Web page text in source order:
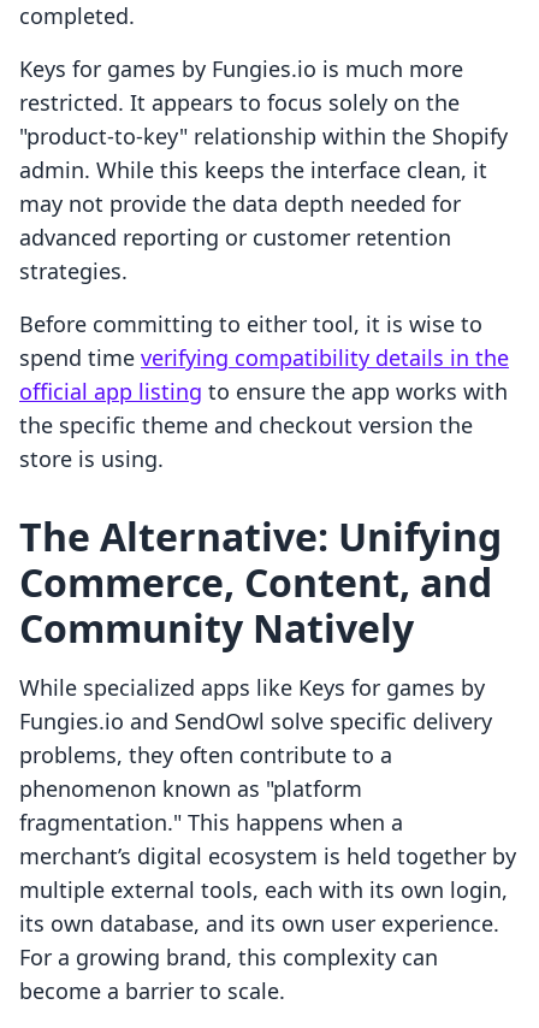
completed.
Keys for games by Fungies.io is much more
restricted. It appears to focus solely on the
"product-to-key" relationship within the Shopify
admin. While this keeps the interface clean, it
may not provide the data depth needed for
advanced reporting or customer retention
strategies.
Before committing to either tool, it is wise to
spend time verifying compatibility details in the
official app listing to ensure the app works with
the specific theme and checkout version the
store is using.
The Alternative: Unifying
Commerce, Content, and
Community Natively
While specialized apps like Keys for games by
Fungies.io and SendOwl solve specific delivery
problems, they often contribute to a
phenomenon known as "platform
fragmentation." This happens when a
merchant’s digital ecosystem is held together by
multiple external tools, each with its own login,
its own database, and its own user experience.
For a growing brand, this complexity can
become a barrier to scale.